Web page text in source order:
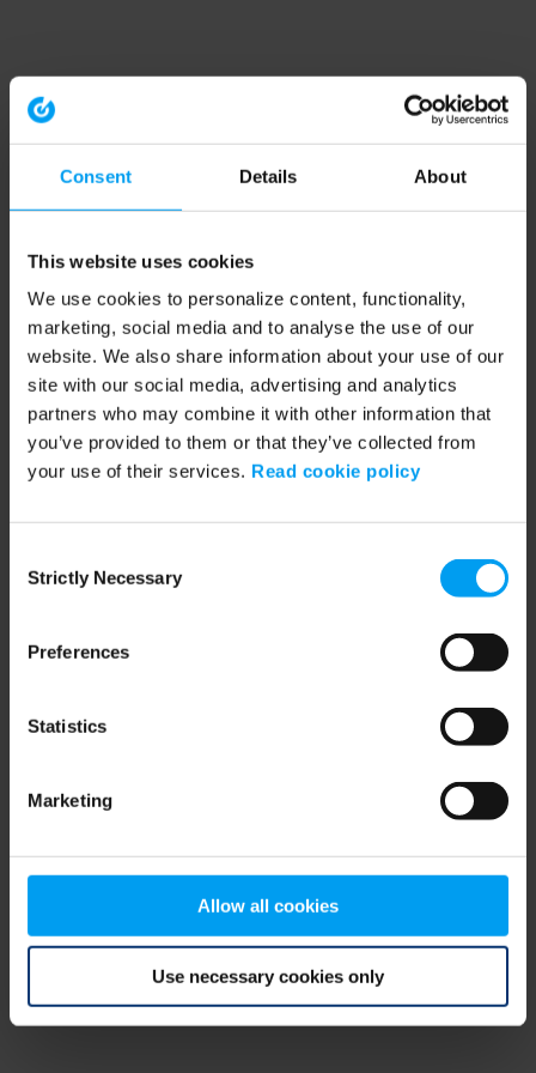
Consent Details About
This website uses cookies
We use cookies to personalize content, functionality,
marketing, social media and to analyse the use of our
website. We also share information about your use of our
site with our social media, advertising and analytics
partners who may combine it with other information that
you’ve provided to them or that they’ve collected from
your use of their services. Read cookie policy
Selection
Strictly Necessary
Preferences
Statistics
Marketing
Allow all cookies
Use necessary cookies only